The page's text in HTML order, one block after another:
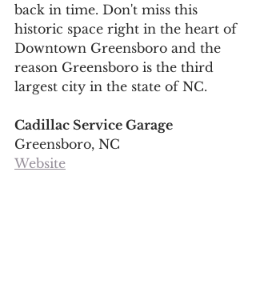
back in time. Don't miss this
historic space right in the heart of
Downtown Greensboro and the
reason Greensboro is the third
largest city in the state of NC.
Cadillac Service Garage
Greensboro, NC
Website